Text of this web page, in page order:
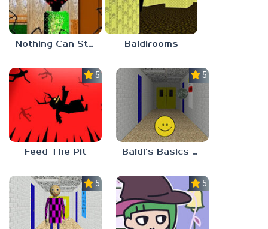
Nothing Can Stop Baldi Baldirooms
5.0
Feed The Pit
5.0
Baldi’s Basics Verity
5.0 5.0